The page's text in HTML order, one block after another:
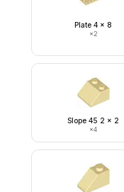
Plate 4 x 8
×2
Slope 45 2 x 2
×4